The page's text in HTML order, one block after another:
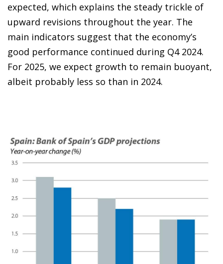
expected, which explains the steady trickle of
upward revisions throughout the year. The
main indicators suggest that the economy’s
good performance continued during Q4 2024.
For 2025, we expect growth to remain buoyant,
albeit probably less so than in 2024.